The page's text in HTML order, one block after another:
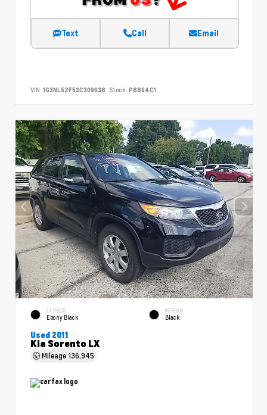
Text Call Email
VIN: 1G3NL52F53C309638 Stock: P8894C1
EXTERIOR
Ebony Black
INTERIOR
Black
Used 2011
Kia Sorento LX
Mileage136,945